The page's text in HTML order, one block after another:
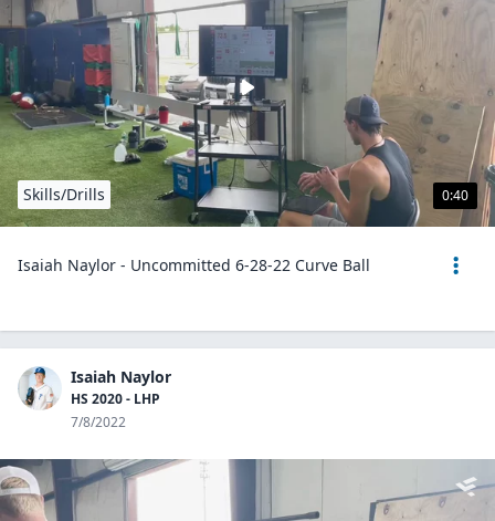
0:40
Skills/Drills
Isaiah Naylor - Uncommitted 6-28-22 Curve Ball
Isaiah Naylor
HS 2020 - LHP
7/8/2022